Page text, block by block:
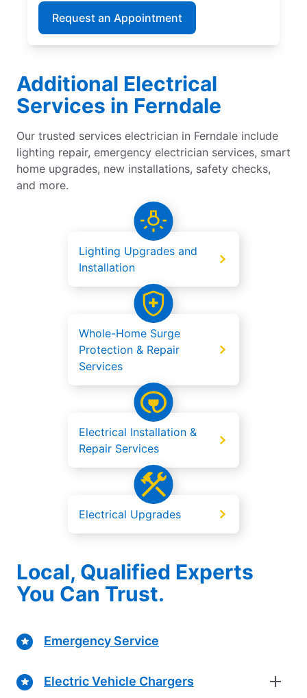
Request an Appointment
Additional Electrical
Services in Ferndale
Our trusted services electrician in Ferndale include
lighting repair, emergency electrician services, smart
home upgrades, new installations, safety checks,
and more.
Lighting Upgrades and
Installation
Whole-Home Surge
Protection & Repair
Services
Electrical Installation &
Repair Services
Electrical Upgrades
Local, Qualified Experts
You Can Trust.
Emergency Service
Electric Vehicle Chargers